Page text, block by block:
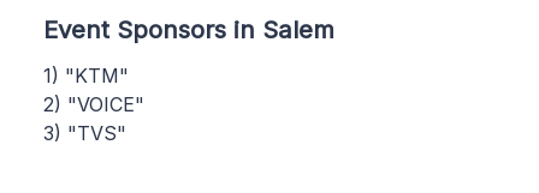
Event Sponsors in Salem
1) "KTM"
2) "VOICE"
3) "TVS"